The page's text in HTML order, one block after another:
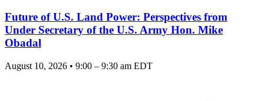
Future of U.S. Land Power: Perspectives from
Under Secretary of the U.S. Army Hon. Mike
Obadal
August 10, 2026 • 9:00 – 9:30 am EDT